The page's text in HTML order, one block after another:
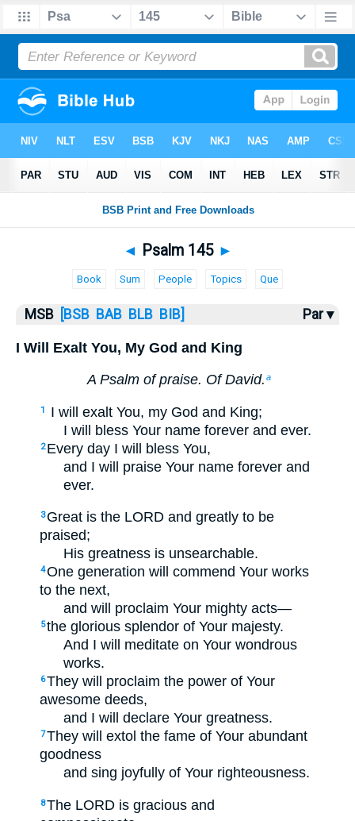
Bible> > Psalm 145
◄ Psalm 145 ►
Book Sum People Topics Que
MSB [BSB BAB BLB BIB] Par ▾
I Will Exalt You, My God and King
A Psalm of praise. Of David. a
1
I will exalt You, my God and King;
I will bless Your name forever and ever.
2 Every day I will bless You,
and I will praise Your name forever and
ever.
3 Great is the LORD and greatly to be
praised;
His greatness is unsearchable.
4One generation will commend Your works
to the next,
and will proclaim Your mighty acts—
5the glorious splendor of Your majesty.
And I will meditate on Your wondrous
works.
6They will proclaim the power of Your
awesome deeds,
and I will declare Your greatness.
7They will extol the fame of Your abundant
goodness
and sing joyfully of Your righteousness.
8The LORD is gracious and